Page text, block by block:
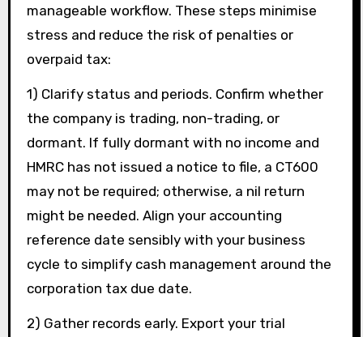
manageable workflow. These steps minimise
stress and reduce the risk of penalties or
overpaid tax:
1) Clarify status and periods. Confirm whether
the company is trading, non-trading, or
dormant. If fully dormant with no income and
HMRC has not issued a notice to file, a CT600
may not be required; otherwise, a nil return
might be needed. Align your accounting
reference date sensibly with your business
cycle to simplify cash management around the
corporation tax due date.
2) Gather records early. Export your trial